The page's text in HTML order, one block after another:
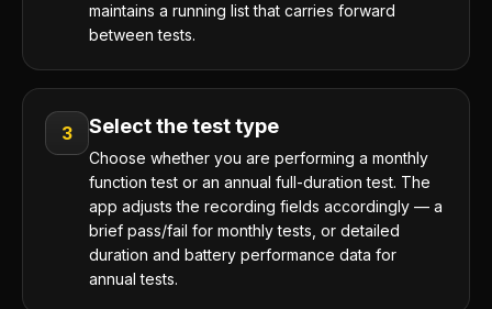
maintains a running list that carries forward
between tests.
3 Select the test type
Choose whether you are performing a monthly
function test or an annual full-duration test. The
app adjusts the recording fields accordingly — a
brief pass/fail for monthly tests, or detailed
duration and battery performance data for
annual tests.